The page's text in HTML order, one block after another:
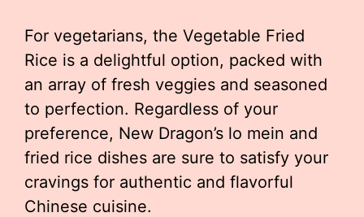
For vegetarians, the Vegetable Fried
Rice is a delightful option, packed with
an array of fresh veggies and seasoned
to perfection. Regardless of your
preference, New Dragon’s lo mein and
fried rice dishes are sure to satisfy your
cravings for authentic and flavorful
Chinese cuisine.